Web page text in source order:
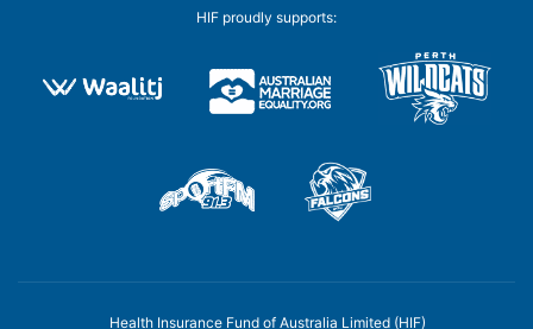
HIF proudly supports:
Health Insurance Fund of Australia Limited (HIF)